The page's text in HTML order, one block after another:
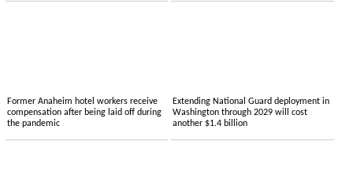
Former Anaheim hotel workers receive
compensation after being laid off during
the pandemic
Extending National Guard deployment in
Washington through 2029 will cost
another $1.4 billion